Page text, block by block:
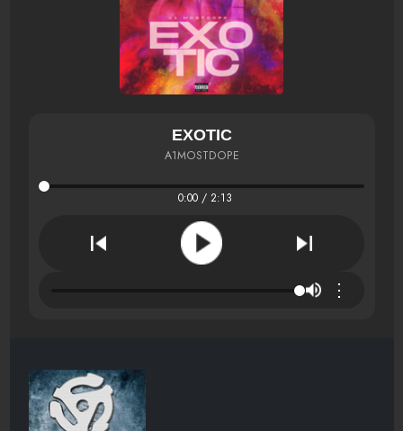
EXOTIC
A1MOSTDOPE
0:00 / 2:13
⋮